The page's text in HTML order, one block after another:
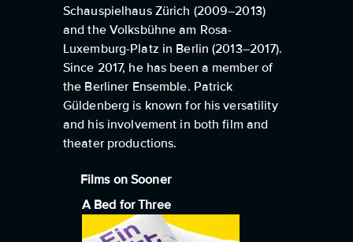
Schauspielhaus Zürich (2009–2013)
and the Volksbühne am Rosa-
Luxemburg-Platz in Berlin (2013–2017).
Since 2017, he has been a member of
the Berliner Ensemble. Patrick
Güldenberg is known for his versatility
and his involvement in both film and
theater productions.
Films on Sooner
A Bed for Three